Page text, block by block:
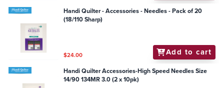
Handi Quilter - Accessories - Needles - Pack of 20
(18/110 Sharp)
$24.00 Add to cart
Handi Quilter Accessories-High Speed Needles Size
14/90 134MR 3.0 (2 x 10pk)